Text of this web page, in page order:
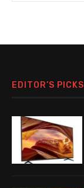
EDITOR’S PICKS